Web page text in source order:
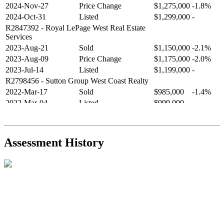
2024-Nov-27
Price Change $1,275,000 -1.8%
2024-Oct-31
Listed $1,299,000 -
R2847392 - Royal LePage West Real Estate
Services
2023-Aug-21
Sold $1,150,000 -2.1%
2023-Aug-09
Price Change $1,175,000 -2.0%
2023-Jul-14
Listed $1,199,000 -
R2798456 - Sutton Group West Coast Realty
2022-Mar-17
Sold $985,000
-1.4%
2022-Mar-04
Listed $999,000
2021-Sep-11
Sold $825,000
-2.8%
R2587123- Century 21 In Town Realty
Assessment History